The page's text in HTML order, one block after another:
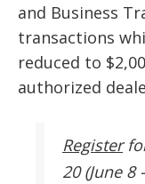
and Business
transactions
reduced to
authorized
Register
20 (June 8